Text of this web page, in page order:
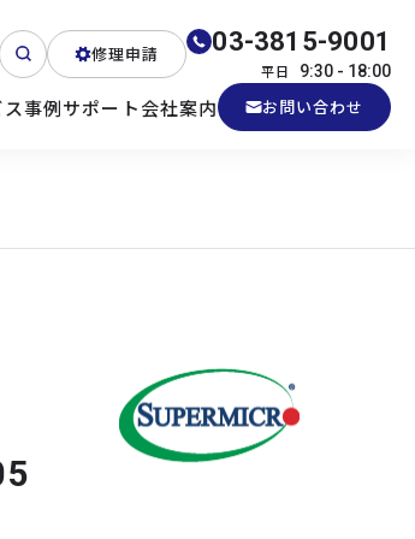
修理申請 03-3815-9001
平日 9:30 - 18:00
産業用PC
事例サポート会社案内 お問い合わせ